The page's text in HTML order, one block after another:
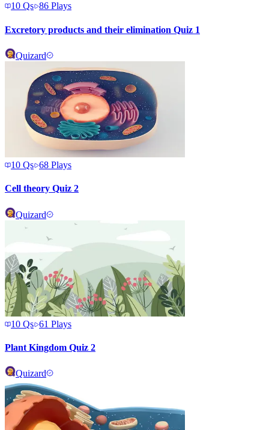
10 Qs 86 Plays
Excretory products and their elimination Quiz 1
Quizard
10 Qs 68 Plays
Cell theory Quiz 2
Quizard
10 Qs 61 Plays
Plant Kingdom Quiz 2
Quizard